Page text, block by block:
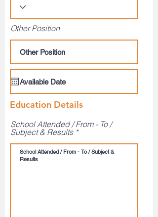
Other Position
Education Details
School Attended / From - To /
Subject & Results